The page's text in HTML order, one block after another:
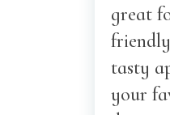
great
tasty
your